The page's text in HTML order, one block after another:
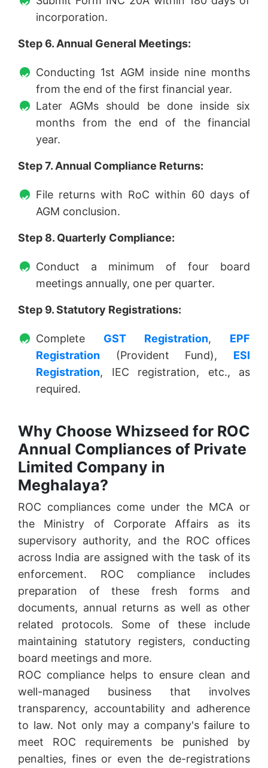
incorporation.
Step 6. Annual General Meetings:
Conducting 1st AGM inside nine months
from the end of the first financial year.
Later AGMs should be done inside six
months from the end of the financial
year.
Step 7. Annual Compliance Returns:
File returns with RoC within 60 days of
AGM conclusion.
Step 8. Quarterly Compliance:
Conduct a minimum of four board
meetings annually, one per quarter.
Step 9. Statutory Registrations:
Complete GST Registration, EPF
Registration (Provident Fund), ESI
Registration, IEC registration, etc., as
required.
Why Choose Whizseed for ROC
Annual Compliances of Private
Limited Company in
Meghalaya?
ROC compliances come under the MCA or
the Ministry of Corporate Affairs as its
supervisory authority, and the ROC offices
across India are assigned with the task of its
enforcement. ROC compliance includes
preparation of these fresh forms and
documents, annual returns as well as other
related protocols. Some of these include
maintaining statutory registers, conducting
board meetings and more.
ROC compliance helps to ensure clean and
well-managed business that involves
transparency, accountability and adherence
to law. Not only may a company's failure to
meet ROC requirements be punished by
penalties, fines or even the de-registrations